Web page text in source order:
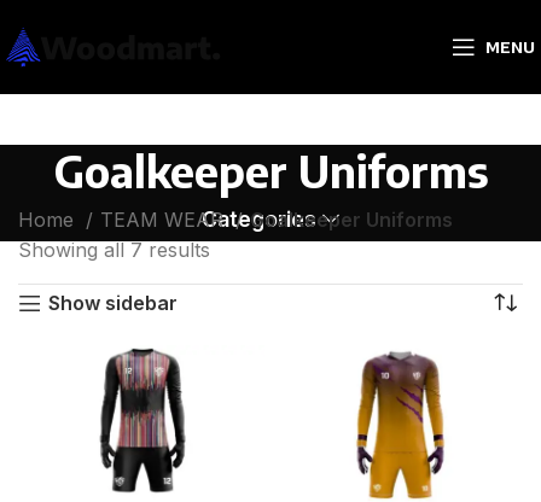
MENU
Goalkeeper Uniforms
Categories
Home TEAM WEAR
Goalkeeper Uniforms
Showing all 7 results
Show sidebar